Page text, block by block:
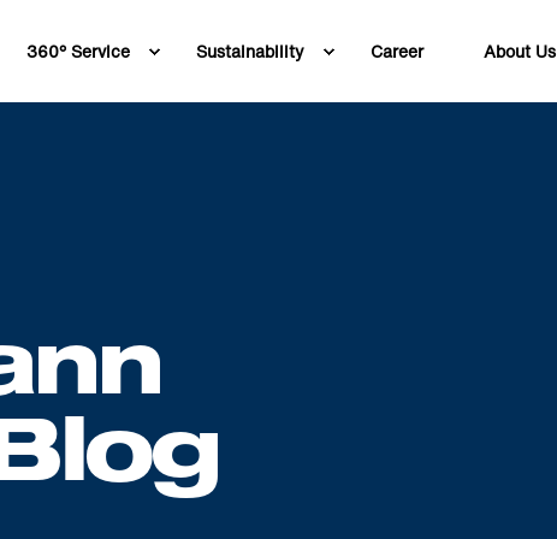
360° Service Sustainability Career About Us